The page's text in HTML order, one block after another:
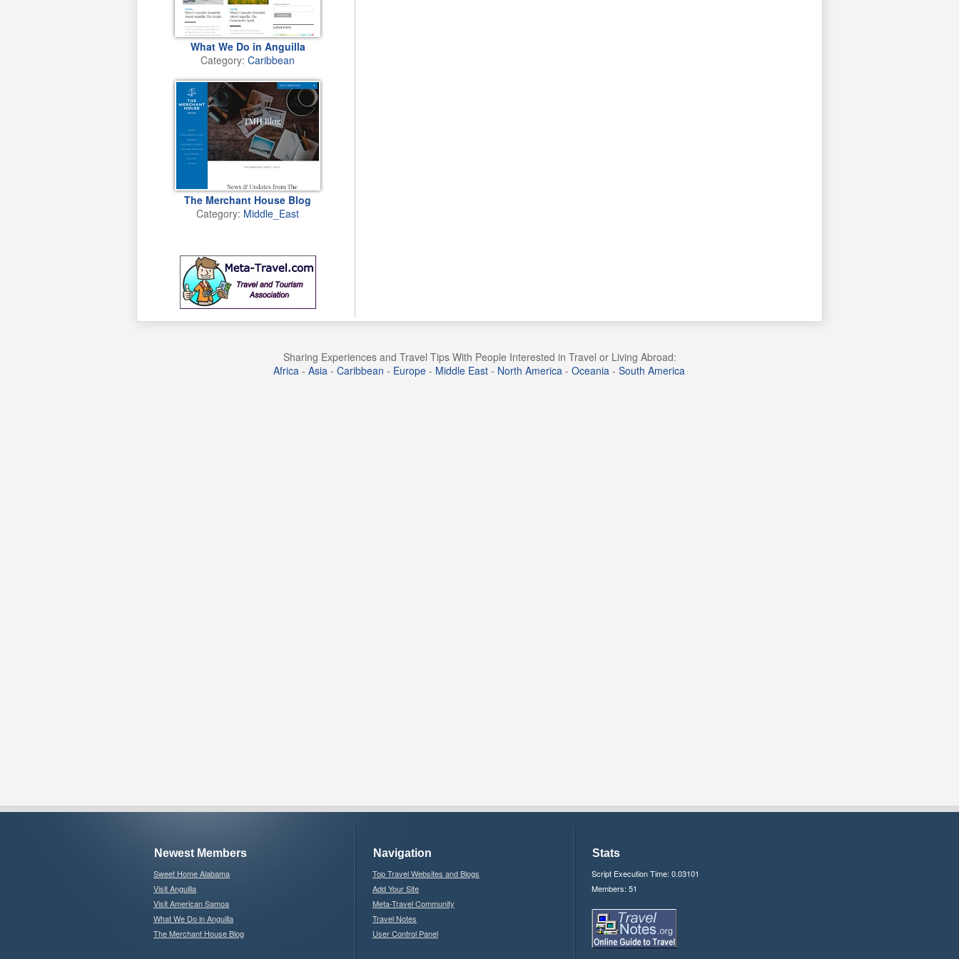
What We Do in Anguilla
Category: Caribbean
The Merchant House Blog
Category: Middle_East
Sharing Experiences and Travel Tips With People Interested in Travel or Living Abroad:
Africa - Asia - Caribbean - Europe - Middle East - North America - Oceania - South America
Newest Members
Sweet Home Alabama
Visit Anguilla
Visit American Samoa
What We Do in Anguilla
The Merchant House Blog
Navigation
Top Travel Websites and Blogs
Add Your Site
Meta-Travel Community
Travel Notes
User Control Panel
Stats
Script Execution Time: 0.03101
Members: 51